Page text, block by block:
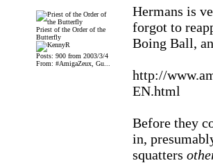
Priest of the Order of the
Butterfly
Posts: 900 from 2003/3/4
From: #AmigaZeux, Gu...
Hermans is
forgot to
Boing Ball,
http://
EN.html
Before they
in,
squatters